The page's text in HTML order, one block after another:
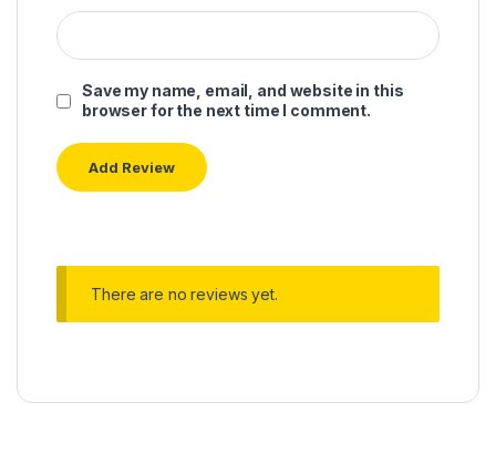
Save my name, email, and website in this
browser for the next time I comment.
There are no reviews yet.